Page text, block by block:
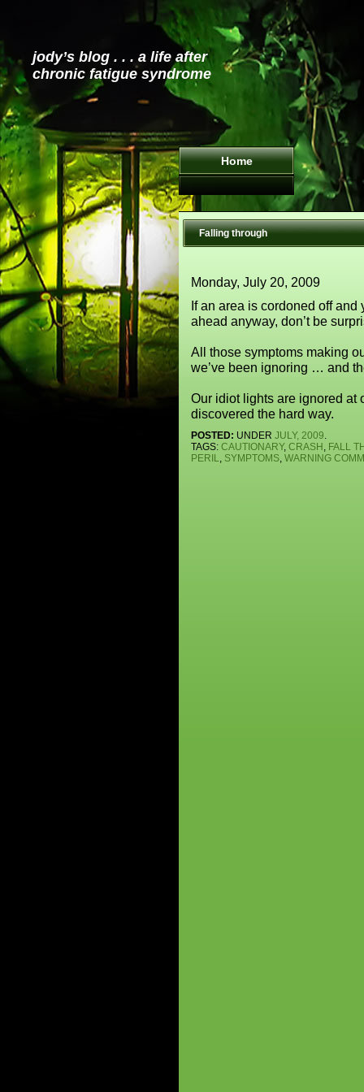
jody’s blog . . . a life after
chronic fatigue syndrome
Home
Falling through
Monday, July 20, 2009
If an area is cordoned off and
ahead anyway, don’t be
All those symptoms making
we’ve been ignoring … and
Our idiot lights are ignored at
discovered the hard way.
POSTED: UNDER JULY, 2009.
TAGS: CAUTIONARY, CRASH , FALL
PERIL, SYMPTOMS, WARNING